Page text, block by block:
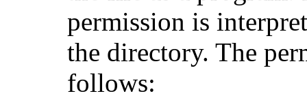
permission is
the directory. The
follows: